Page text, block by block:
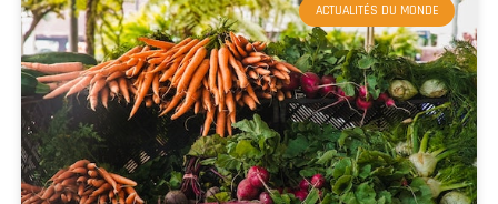
ACTUALITÉS DU MONDE